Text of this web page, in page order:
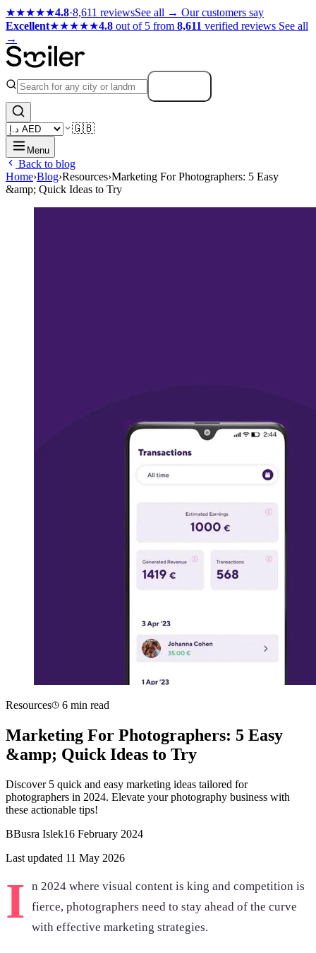
★★★★★4.8·8,611 reviewsSee all → Our customers say
Excellent★★★★★4.8 out of 5 from 8,611 verified reviews See all
→
🇬🇧
Menu
Back to blog
Home›Blog›Resources›Marketing For Photographers: 5 Easy
&amp; Quick Ideas to Try
Resources 6 min read
Marketing For Photographers: 5 Easy
&amp; Quick Ideas to Try
Discover 5 quick and easy marketing ideas tailored for
photographers in 2024. Elevate your photography business with
these actionable tips!
BBusra Islek16 February 2024
Last updated 11 May 2026
I n 2024 where visual content is king and competition is
fierce, photographers need to stay ahead of the curve
with effective marketing strategies.